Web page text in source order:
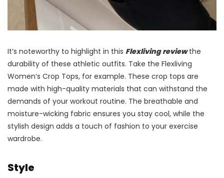
It’s noteworthy to highlight in this Flexliving reviewthe
durability of these athletic outfits. Take the Flexliving
Women’s Crop Tops, for example. These crop tops are
made with high-quality materials that can withstand the
demands of your workout routine. The breathable and
moisture-wicking fabric ensures you stay cool, while the
stylish design adds a touch of fashion to your exercise
wardrobe.
Style